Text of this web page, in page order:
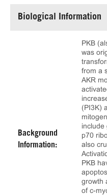
Biological Information
Background
Information:
PKB
was
from a
AKR
(PI3K)
include
p70
also
PKB
growth
of c-